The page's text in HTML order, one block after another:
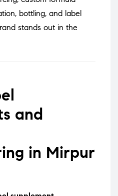
bottling, and label
stands out in the
and
in Mirpur